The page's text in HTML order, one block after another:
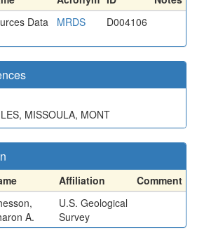
Data
MRDS D004106
MISSOULA, MONT
Affiliation
Comment
A.
U.S. Geological
Survey